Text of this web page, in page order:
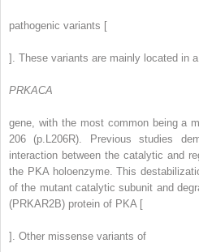
pathogenic variants [
]. These variants are mainly located in
PRKACA
gene, with the most common being a
206 (p.L206R). Previous studies
interaction between the catalytic and
the PKA holoenzyme. This
of the mutant catalytic subunit and
(PRKAR2B) protein of PKA [
]. Other missense variants of